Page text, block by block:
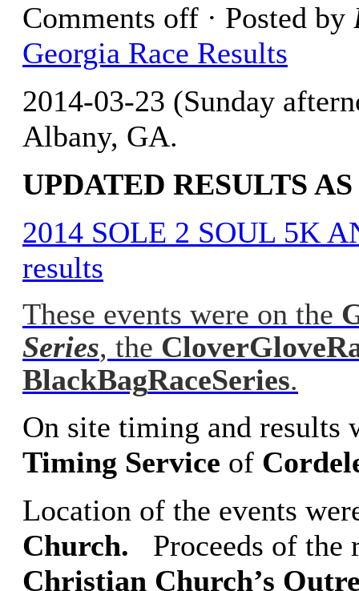
Comments off · Posted by
Georgia Race Results
2014-03-23 (Sunday
Albany, GA.
UPDATED RESULTS
2014 SOLE 2 SOUL 5K
results
These events were on the
Series, the CloverGlove
BlackBagRaceSeries.
On site timing and results
Timing Service of
Location of the events
Church.
Proceeds of
Christian Church’s